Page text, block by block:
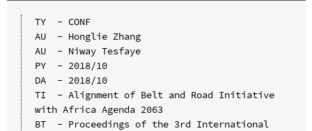
TY  - CONF
AU  - Honglie Zhang
AU  - Niway Tesfaye
PY  - 2018/10
DA  - 2018/10
TI  - Alignment of Belt and Road Initiative
with Africa Agenda 2063
BT  - Proceedings of the 3rd International